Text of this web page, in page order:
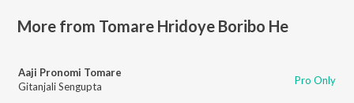
More from Tomare Hridoye Boribo He
Aaji Pronomi Tomare
Gitanjali Sengupta
Pro Only